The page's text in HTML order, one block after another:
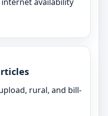
rural, and bill-